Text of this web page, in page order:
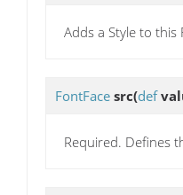
Adds a Style to this
FontFace src(def
Required. Defines